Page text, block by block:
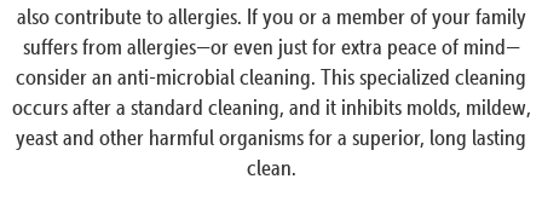
also contribute to allergies. If you or a member of your family
suffers from allergies—or even just for extra peace of mind—
consider an anti-microbial cleaning. This specialized cleaning
occurs after a standard cleaning, and it inhibits molds, mildew,
yeast and other harmful organisms for a superior, long lasting
clean.